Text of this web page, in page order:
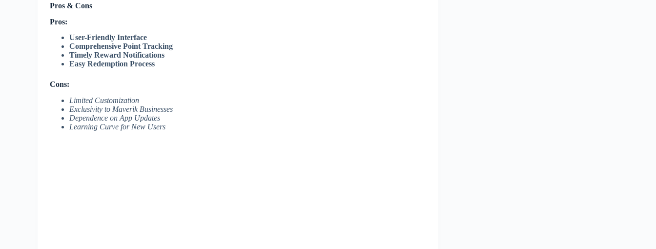
Pros & Cons
Pros:
User-Friendly Interface
Comprehensive Point Tracking
Timely Reward Notifications
Easy Redemption Process
Cons:
Limited Customization
Exclusivity to Maverik Businesses
Dependence on App Updates
Learning Curve for New Users